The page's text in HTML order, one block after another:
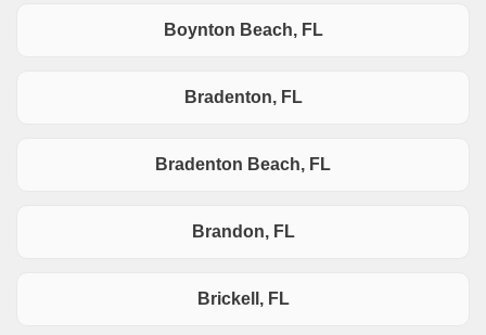
Boynton Beach, FL
Bradenton, FL
Bradenton Beach, FL
Brandon, FL
Brickell, FL